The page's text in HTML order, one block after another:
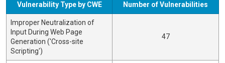
Vulnerability Type by CWE Number of Vulnerabilities
Improper Neutralization of
Input During Web Page
Generation ('Cross-site
Scripting')
47